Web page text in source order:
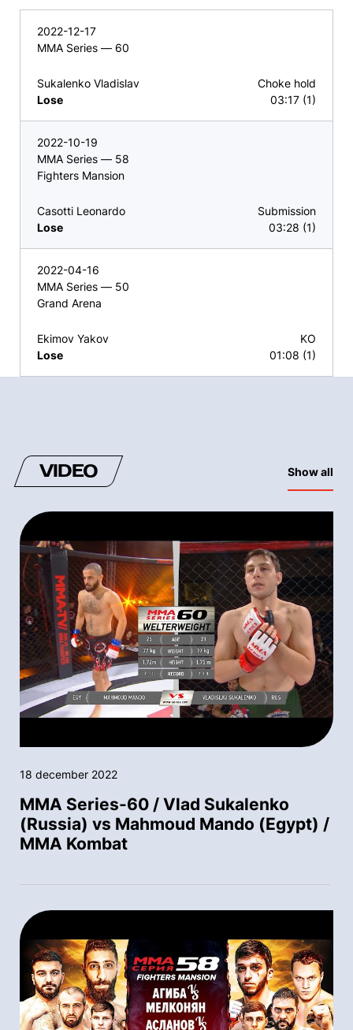
2022-12-17
MMA Series — 60
Sukalenko Vladislav
Lose
Choke hold
03:17 (1)
2022-10-19
MMA Series — 58
Fighters Mansion
Casotti Leonardo
Lose
Submission
03:28 (1)
2022-04-16
MMA Series — 50
Grand Arena
Ekimov Yakov
Lose
KO
01:08 (1)
VIDEO Show all
18 december 2022
MMA Series-60 / Vlad Sukalenko
(Russia) vs Mahmoud Mando (Egypt) /
MMA Kombat